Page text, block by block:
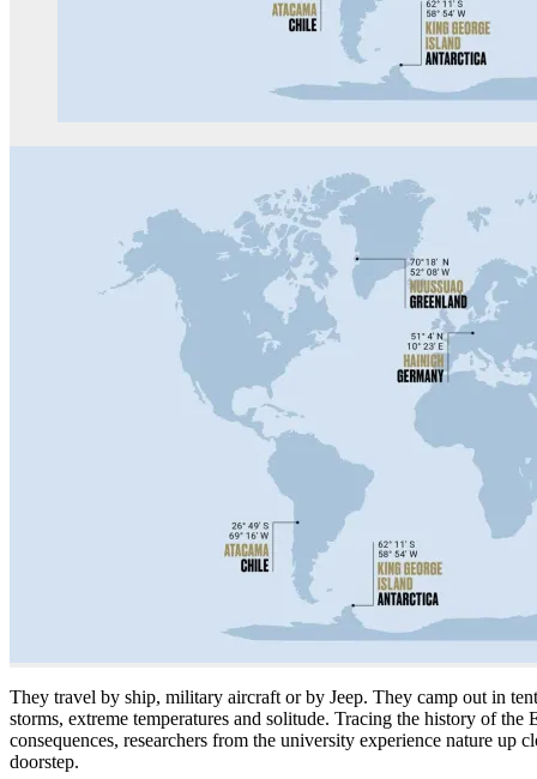
They travel by ship, military aircraft or by Jeep. They camp out in
storms, extreme temperatures and solitude. Tracing the history of
consequences, researchers from the university experience nature
doorstep.